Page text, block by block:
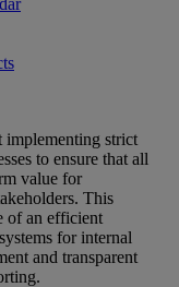
implementing strict
to ensure that all
value for
This
of an efficient
for internal
and transparent